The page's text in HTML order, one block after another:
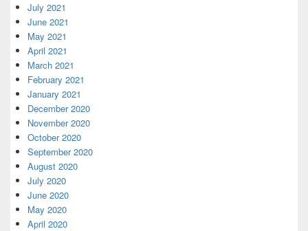
July 2021
June 2021
May 2021
April 2021
March 2021
February 2021
January 2021
December 2020
November 2020
October 2020
September 2020
August 2020
July 2020
June 2020
May 2020
April 2020